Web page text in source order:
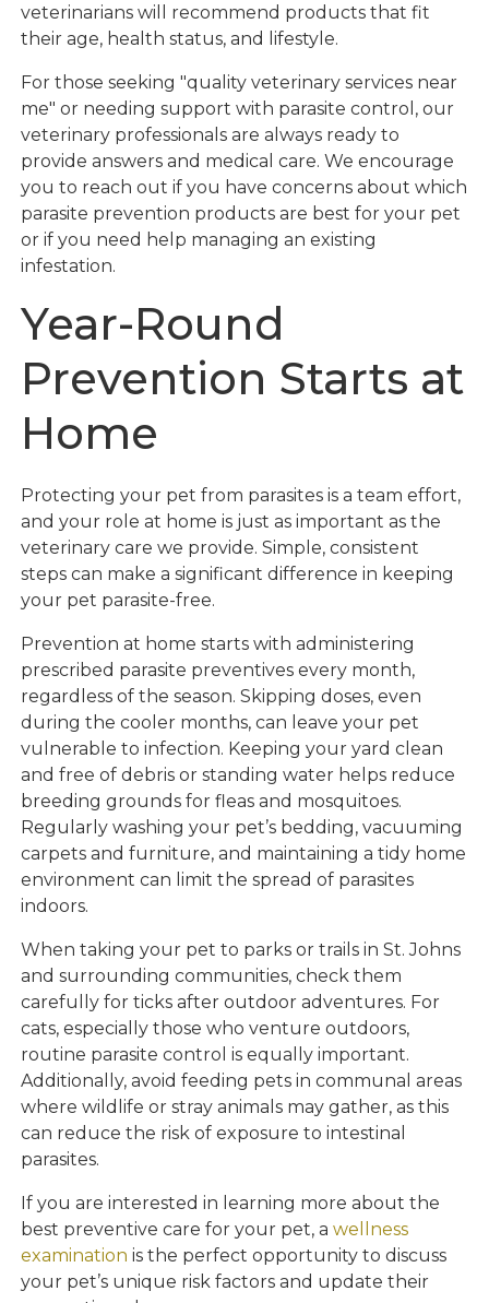
veterinarians will recommend products that fit
their age, health status, and lifestyle.
For those seeking "quality veterinary services near
me" or needing support with parasite control, our
veterinary professionals are always ready to
provide answers and medical care. We encourage
you to reach out if you have concerns about which
parasite prevention products are best for your pet
or if you need help managing an existing
infestation.
Year-Round
Prevention Starts at
Home
Protecting your pet from parasites is a team effort,
and your role at home is just as important as the
veterinary care we provide. Simple, consistent
steps can make a significant difference in keeping
your pet parasite-free.
Prevention at home starts with administering
prescribed parasite preventives every month,
regardless of the season. Skipping doses, even
during the cooler months, can leave your pet
vulnerable to infection. Keeping your yard clean
and free of debris or standing water helps reduce
breeding grounds for fleas and mosquitoes.
Regularly washing your pet’s bedding, vacuuming
carpets and furniture, and maintaining a tidy home
environment can limit the spread of parasites
indoors.
When taking your pet to parks or trails in St. Johns
and surrounding communities, check them
carefully for ticks after outdoor adventures. For
cats, especially those who venture outdoors,
routine parasite control is equally important.
Additionally, avoid feeding pets in communal areas
where wildlife or stray animals may gather, as this
can reduce the risk of exposure to intestinal
parasites.
If you are interested in learning more about the
best preventive care for your pet, awellness
examination is the perfect opportunity to discuss
your pet’s unique risk factors and update their